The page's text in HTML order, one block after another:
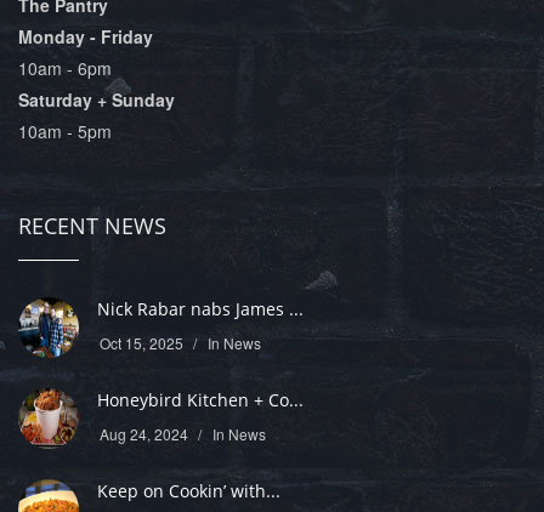
Monday - Friday
10am - 6pm
Saturday + Sunday
10am - 5pm
RECENT NEWS
Nick Rabar nabs James ...
Oct 15, 2025 In News
Honeybird Kitchen + Co...
Aug 24, 2024 In News
Keep on Cookin’ with...